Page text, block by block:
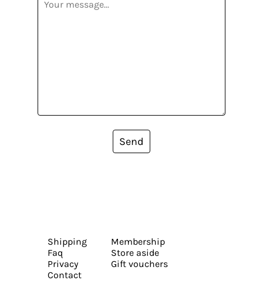
Send
Shipping
Faq
Privacy
Contact
Membership
Store aside
Gift vouchers